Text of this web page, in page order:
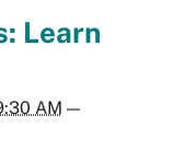
Learn
AM —